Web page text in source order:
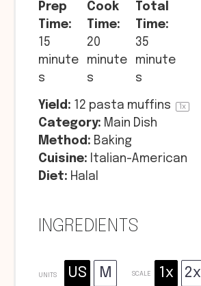
Prep
Time:
15
minute
s
Cook
Time:
20
minute
s
Total
Time:
35
minute
s
Yield: 12 pasta muffins 1x
Category: Main Dish
Method: Baking
Cuisine: Italian-American
Diet: Halal
INGREDIENTS
UNITS US M SCALE 1x 2x